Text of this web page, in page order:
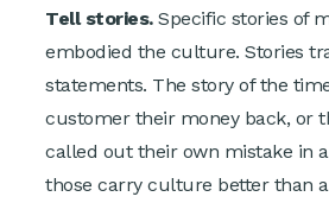
Tell stories.Specific stories of
embodied the culture. Stories
statements. The story of the
customer their money back, or
called out their own mistake in
those carry culture better than